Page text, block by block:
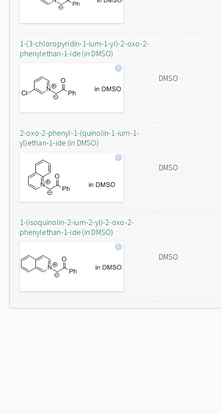
1-(3-chloropyridin-1-ium-1-yl)-2-oxo-2-
phenylethan-1-ide (in DMSO)
DMSO
2-oxo-2-phenyl-1-(quinolin-1-ium-1-
yl)ethan-1-ide (in DMSO)
DMSO
1-(isoquinolin-2-ium-2-yl)-2-oxo-2-
phenylethan-1-ide (in DMSO)
DMSO